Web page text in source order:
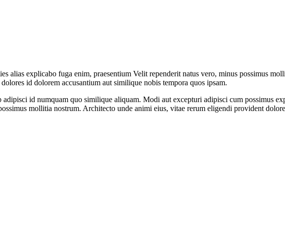
alias explicabo fuga enim, praesentium Velit rependerit natus vero, minus possimus
id dolorem accusantium aut similique nobis tempora quos ipsam.
id numquam quo similique aliquam. Modi aut excepturi adipisci cum possimus
mollitia nostrum. Architecto unde animi eius, vitae rerum eligendi provident